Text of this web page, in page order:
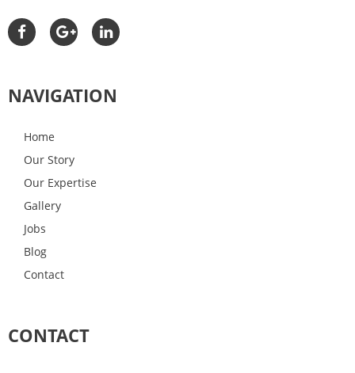
NAVIGATION
Home
Our Story
Our Expertise
Gallery
Jobs
Blog
Contact
CONTACT